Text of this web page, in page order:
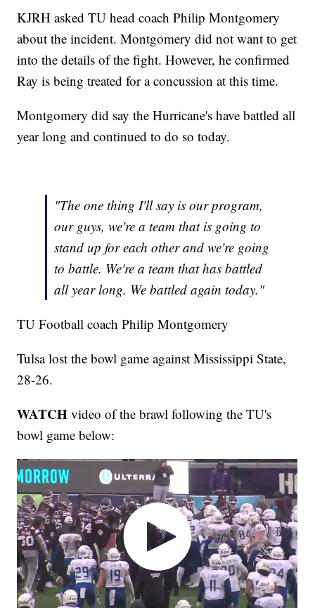
KJRH asked TU head coach Philip Montgomery
about the incident. Montgomery did not want to get
into the details of the fight. However, he confirmed
Ray is being treated for a concussion at this time.
Montgomery did say the Hurricane's have battled all
year long and continued to do so today.
"The one thing I'll say is our program,
our guys, we're a team that is going to
stand up for each other and we're going
to battle. We're a team that has battled
all year long. We battled again today."
TU Football coach Philip Montgomery
Tulsa lost the bowl game against Mississippi State,
28-26.
WATCH video of the brawl following the TU's
bowl game below: